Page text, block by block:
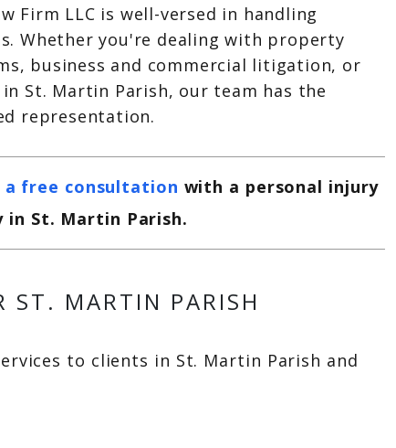
Firm LLC is well-versed in handling
Whether you're dealing with property
business and commercial litigation, or
St. Martin Parish, our team has the
representation.
a free consultation with a personal injury
St. Martin Parish.
ST. MARTIN PARISH
to clients in St. Martin Parish and